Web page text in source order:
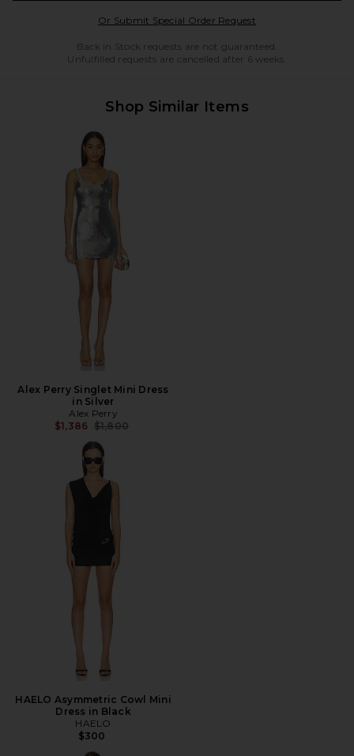
Or Submit Special Order RequestOpens in a modal
Back in Stock requests are not guaranteed.
Unfulfilled requests are cancelled after 6 weeks.
Shop Similar Items
Alex Perry Singlet Mini Dress
in Silver
Alex Perry
$1,386 Previous price:
$1,800
HAELO Asymmetric Cowl Mini
Dress in Black
HAELO
$300